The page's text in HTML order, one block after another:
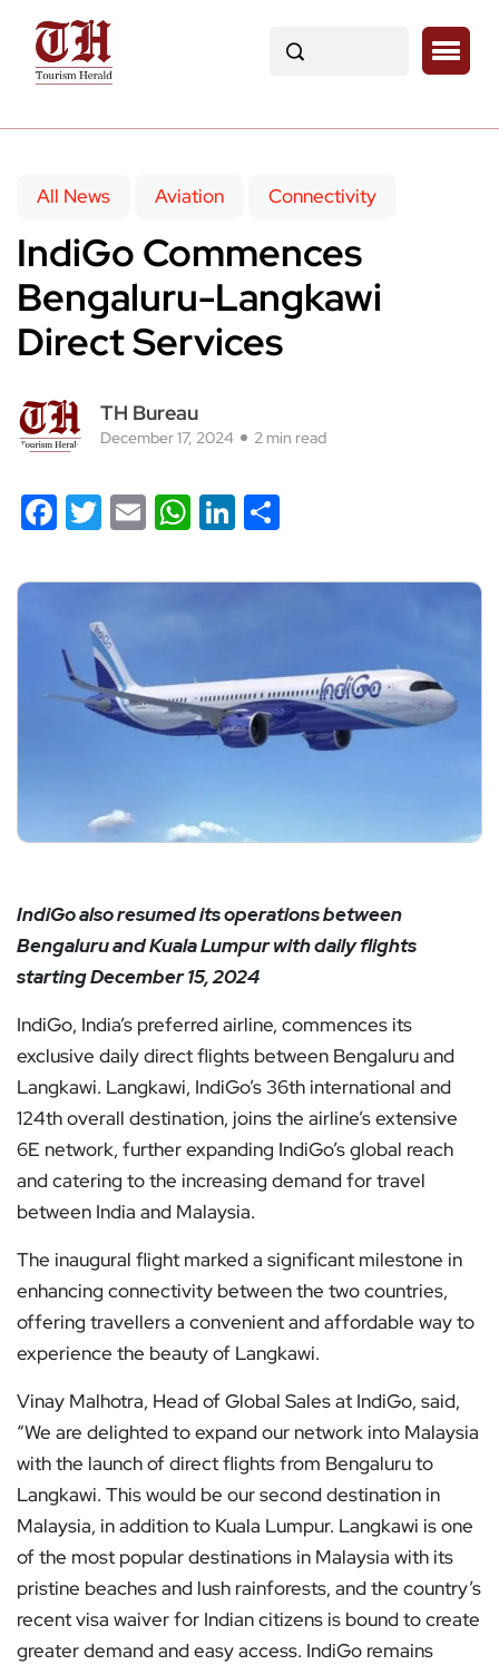
All News Aviation Connectivity
IndiGo Commences
Bengaluru-Langkawi
Direct Services
TH Bureau
December 17, 2024 2 min read
Facebook
Twitter
EmailWhatsApp
LinkedIn
IndiGo also resumed its operations between
Bengaluru and Kuala Lumpur with daily flights
starting December 15, 2024
IndiGo, India’s preferred airline, commences its
exclusive daily direct flights between Bengaluru and
Langkawi. Langkawi, IndiGo’s 36th international and
124th overall destination, joins the airline’s extensive
6E network, further expanding IndiGo’s global reach
and catering to the increasing demand for travel
between India and Malaysia.
The inaugural flight marked a significant milestone in
enhancing connectivity between the two countries,
offering travellers a convenient and affordable way to
experience the beauty of Langkawi.
Vinay Malhotra, Head of Global Sales at IndiGo, said,
“We are delighted to expand our network into Malaysia
with the launch of direct flights from Bengaluru to
Langkawi. This would be our second destination in
Malaysia, in addition to Kuala Lumpur. Langkawi is one
of the most popular destinations in Malaysia with its
pristine beaches and lush rainforests, and the country’s
recent visa waiver for Indian citizens is bound to create
greater demand and easy access. IndiGo remains